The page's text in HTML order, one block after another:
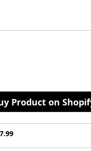
Product on